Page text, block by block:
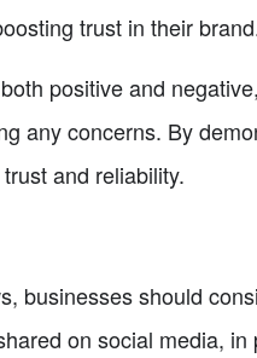
trust in their
positive and
any concerns. By
and reliability.
businesses should
on social media,